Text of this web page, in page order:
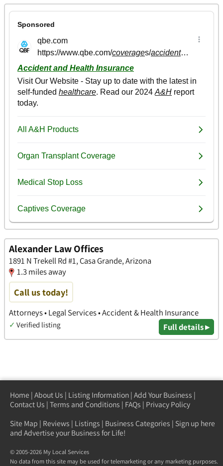
Alexander Law Offices
1891 N Trekell Rd #1, Casa Grande, Arizona
1.3 miles away
Call us today!
Attorneys • Legal Services • Accident & Health Insurance
✓ Verified listing Full details ▸
Home | About Us | Listing Information | Add Your Business |
Contact Us | Terms and Conditions | FAQs | Privacy Policy
Site Map | Reviews | Listings | Business Categories | Sign up here
and Advertise your Business for Life!
© 2005-2026 My Local Services
No data from this site may be used for telemarketing or any marketing purposes.